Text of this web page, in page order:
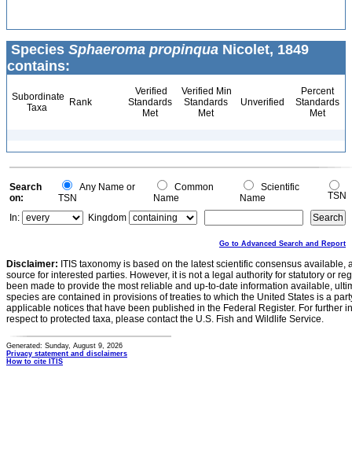
Species Sphaeroma propinqua Nicolet, 1849
contains:
Subordinate
Taxa
Rank
Verified
Standards
Met
Verified Min
Standards
Met
Unverified
Percent
Standards
Met
Search
on:
Any Name or
TSN
Common
Name
Scientific
Name
TSN
In:
Kingdom
Go to Advanced Search and Report
Disclaimer: ITIS taxonomy is based on the latest scientific consensus
source for interested parties. However, it is not a legal authority for statutory or
been made to provide the most reliable and up-to-date information available,
species are contained in provisions of treaties to which the United States is a
applicable notices that have been published in the Federal Register. For further
respect to protected taxa, please contact the U.S. Fish and Wildlife Service.
Generated: Sunday, August 9, 2026
Privacy statement and disclaimers
How to cite ITIS